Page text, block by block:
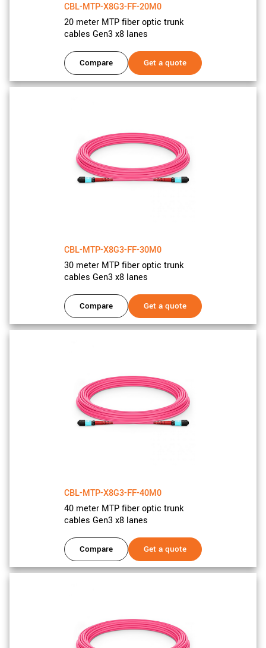
CBL-MTP-X8G3-FF-20M0
20 meter MTP fiber optic trunk
cables Gen3 x8 lanes
Compare Get a quote
CBL-MTP-X8G3-FF-30M0
30 meter MTP fiber optic trunk
cables Gen3 x8 lanes
Compare Get a quote
CBL-MTP-X8G3-FF-40M0
40 meter MTP fiber optic trunk
cables Gen3 x8 lanes
Compare Get a quote